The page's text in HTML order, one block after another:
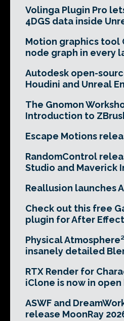
Volinga Plugin Pro
4DGS data inside
Motion graphics tool
node graph in every
Autodesk open-
Houdini and Unreal
The Gnomon
Introduction to
Escape Motions
RandomControl
Studio and Maverick
Reallusion launches
Check out this free
plugin for After
Physical
insanely detailed
RTX Render for
iClone is now in
ASWF and
release MoonRay